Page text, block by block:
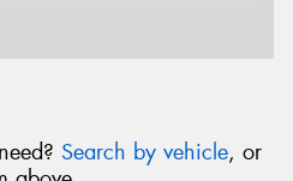
Search by vehicle, or